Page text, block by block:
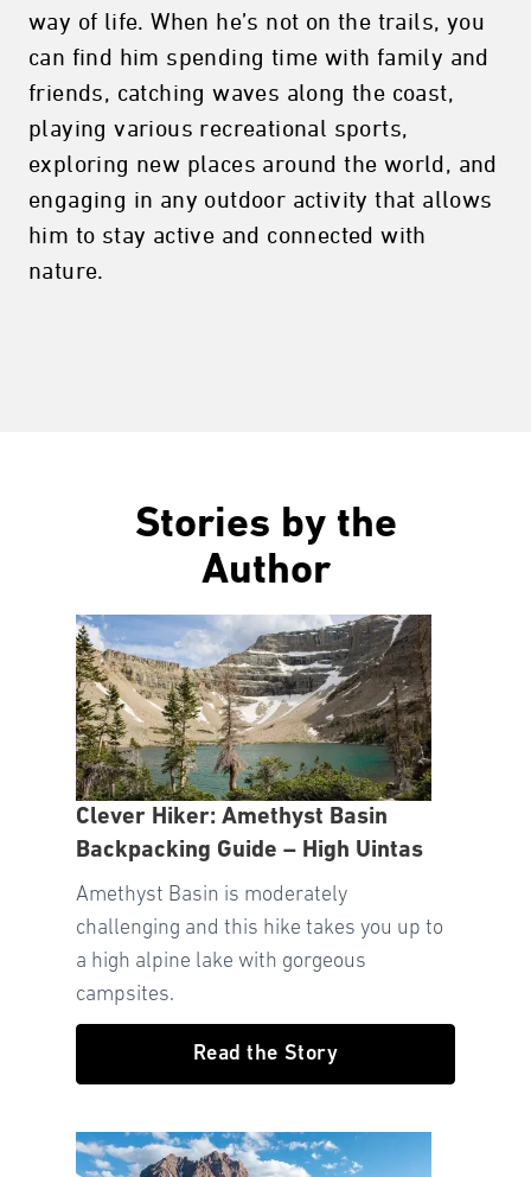
way of life. When he’s not on the trails, you
can find him spending time with family and
friends, catching waves along the coast,
playing various recreational sports,
exploring new places around the world, and
engaging in any outdoor activity that allows
him to stay active and connected with
nature.
Stories by the
Author
Clever Hiker: Amethyst Basin
Backpacking Guide – High Uintas
Amethyst Basin is moderately
challenging and this hike takes you up to
a high alpine lake with gorgeous
campsites.
Read the Story